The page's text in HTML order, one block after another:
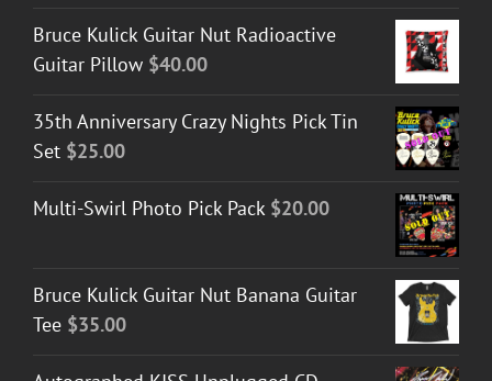
Bruce Kulick Guitar Nut Radioactive
Guitar Pillow $40.00
35th Anniversary Crazy Nights Pick Tin
Set $25.00
Multi-Swirl Photo Pick Pack $20.00
Bruce Kulick Guitar Nut Banana Guitar
Tee $35.00